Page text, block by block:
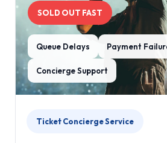
SOLD OUT FAST
Queue Delays Payment
Concierge Support
Ticket Concierge Service